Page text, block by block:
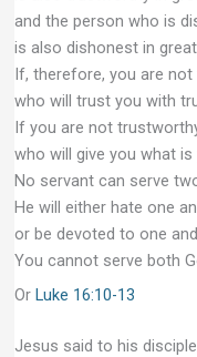
and the person who is
is also dishonest in
If, therefore, you are
who will trust you with
If you are not
who will give you what is
No servant can serve
He will either hate one
or be devoted to one
You cannot serve both
Or Luke 16:10-13
Jesus said to his